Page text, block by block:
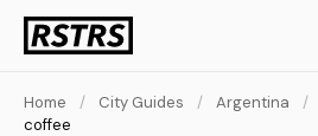
Home / City Guides / Argentina /
coffee